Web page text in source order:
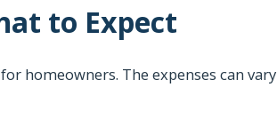
to Expect
homeowners. The expenses can vary